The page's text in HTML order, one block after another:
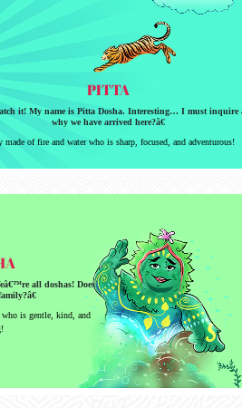
PITTA
it! My name is Pitta Dosha. Interesting… I must inquire
why we have arrived here?â€
made of fire and water who is sharp, focused, and adventurous!
all doshas! Does
who is gentle, kind, and